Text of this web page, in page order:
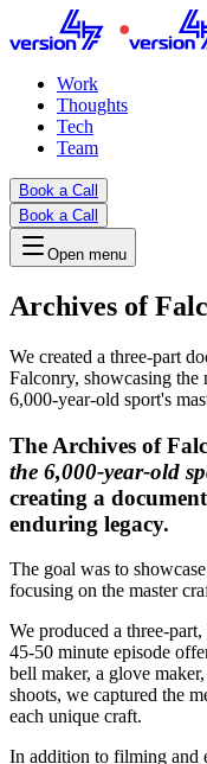
Work
Thoughts
Tech
Team
Book a Call
Book a Call
Open menu
Archives of
We created a three-part
Falconry, showcasing the
6,000-year-old sport's
The Archives of
the 6,000-year-old
creating a
enduring legacy.
The goal was to
focusing on the master
We produced a three-
45-50 minute episode
bell maker, a glove
shoots, we captured the
each unique craft.
In addition to filming and